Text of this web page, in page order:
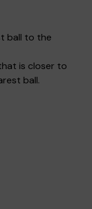
ball to the
is closer to
ball.